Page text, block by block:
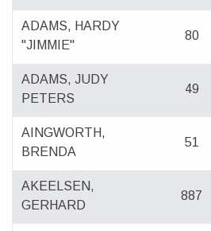
ADAMS, HARDY
"JIMMIE"
80
ADAMS, JUDY
PETERS
49
AINGWORTH,
BRENDA
51
AKEELSEN,
GERHARD
887